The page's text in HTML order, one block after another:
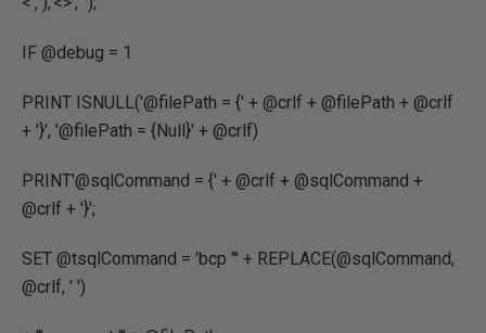
IF @debug = 1
PRINT ISNULL('@filePath = {' + @crlf + @filePath + @crlf
+ '}', '@filePath = {Null}' + @crlf)
PRINT'@sqlCommand = {' + @crlf + @sqlCommand +
@crlf + '}';
SET @tsqlCommand = 'bcp "' + REPLACE(@sqlCommand,
@crlf, ' ')